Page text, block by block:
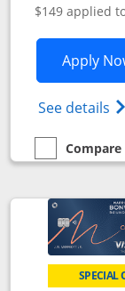
$149 applied
Apply
See details
empty checkbox
Compare
Compare the
SPECIAL